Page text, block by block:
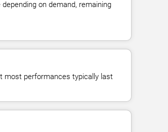
on demand, remaining
most performances typically last